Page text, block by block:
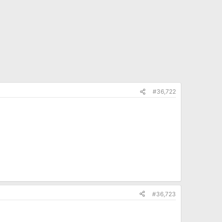
#36,722
#36,723